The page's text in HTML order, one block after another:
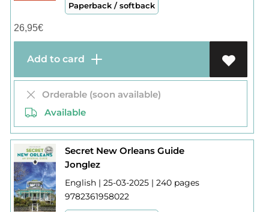
Paperback / softback
26,95€
Add to card
Orderable (soon available)
Available
Secret New Orleans Guide
Jonglez
English | 25-03-2025 | 240 pages
9782361958022